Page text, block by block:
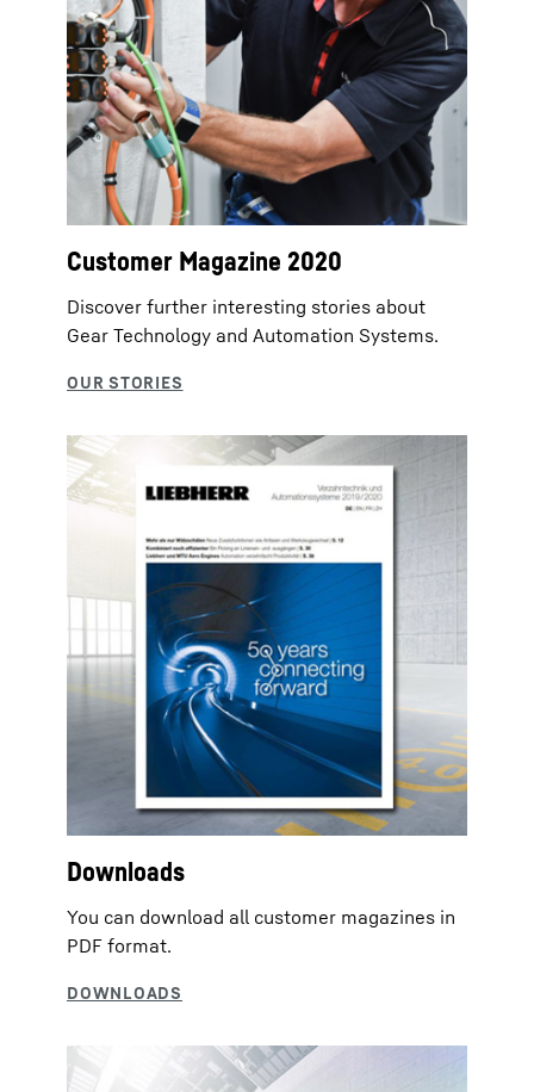
Customer Magazine 2020
Discover further interesting stories about
Gear Technology and Automation Systems.
Downloads
You can download all customer magazines in
PDF format.